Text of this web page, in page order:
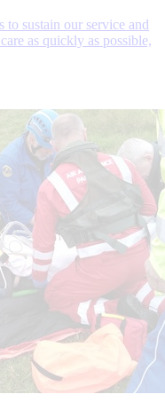
to sustain our service and
as quickly as possible,